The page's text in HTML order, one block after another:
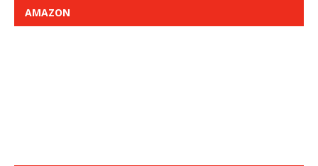
AMAZON